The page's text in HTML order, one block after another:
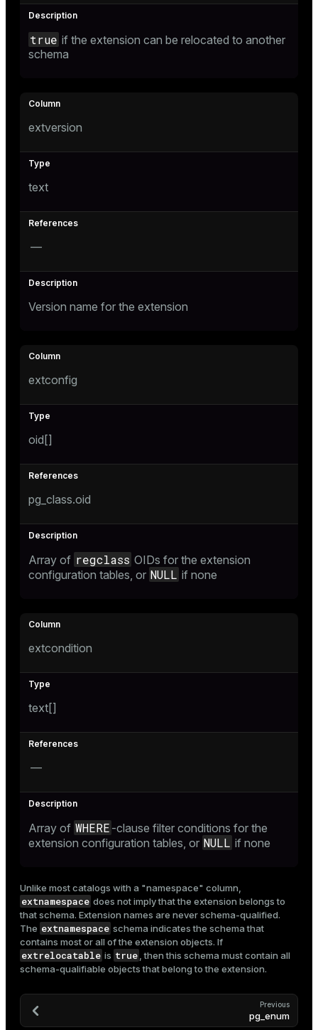
true if the extension can be relocated to another
schema
extversion
text
—
Version name for the extension
extconfig
oid[]
pg_class.oid
Array of regclass OIDs for the extension
configuration tables, or NULL if none
extcondition
text[]
—
Array of WHERE -clause filter conditions for the
extension configuration tables, or NULL if none
Unlike most catalogs with a "namespace" column,
extnamespace does not imply that the extension belongs to
that schema. Extension names are never schema-qualified.
The extnamespace schema indicates the schema that
contains most or all of the extension objects. If
extrelocatable is true , then this schema must contain all
schema-qualifiable objects that belong to the extension.
Previous
pg_enum